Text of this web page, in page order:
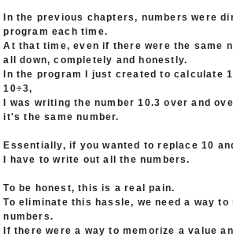
In the previous chapters, numbers were
program each time.
At that time, even if there were the same
all down, completely and honestly.
In the program I just created to calculate
10÷3,
I was writing the number 10.3 over and
it's the same number.
Essentially, if you wanted to replace 10
I have to write out all the numbers.
To be honest, this is a real pain.
To eliminate this hassle, we need a way to
numbers.
If there were a way to memorize a value